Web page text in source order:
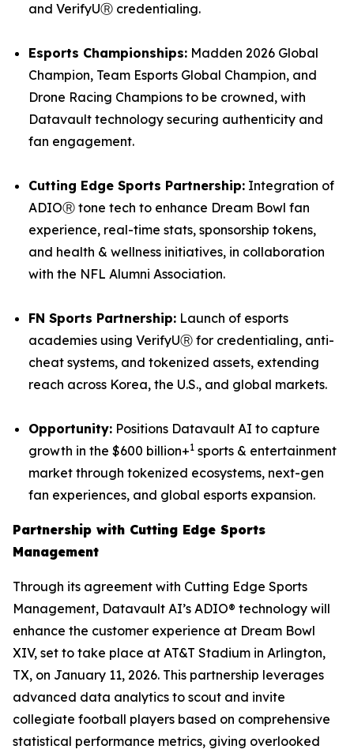
and VerifyUⓇ credentialing.
Esports Championships: Madden 2026 Global
Champion, Team Esports Global Champion, and
Drone Racing Champions to be crowned, with
Datavault technology securing authenticity and
fan engagement.
Cutting Edge Sports Partnership: Integration of
ADIOⓇ tone tech to enhance Dream Bowl fan
experience, real-time stats, sponsorship tokens,
and health & wellness initiatives, in collaboration
with the NFL Alumni Association.
FN Sports Partnership: Launch of esports
academies using VerifyUⓇ for credentialing, anti-
cheat systems, and tokenized assets, extending
reach across Korea, the U.S., and global markets.
Opportunity: Positions Datavault AI to capture
growth in the $600 billion+1 sports & entertainment
market through tokenized ecosystems, next-gen
fan experiences, and global esports expansion.
Partnership with Cutting Edge Sports
Management
Through its agreement with Cutting Edge Sports
Management, Datavault AI’s ADIO® technology will
enhance the customer experience at Dream Bowl
XIV, set to take place at AT&T Stadium in Arlington,
TX, on January 11, 2026. This partnership leverages
advanced data analytics to scout and invite
collegiate football players based on comprehensive
statistical performance metrics, giving overlooked